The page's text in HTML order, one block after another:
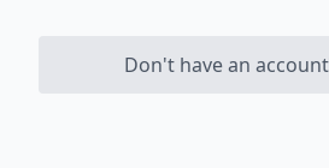
Don't have an